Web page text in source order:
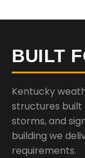
BUILT
Kentucky
structures
storms, and
building we
requirements.